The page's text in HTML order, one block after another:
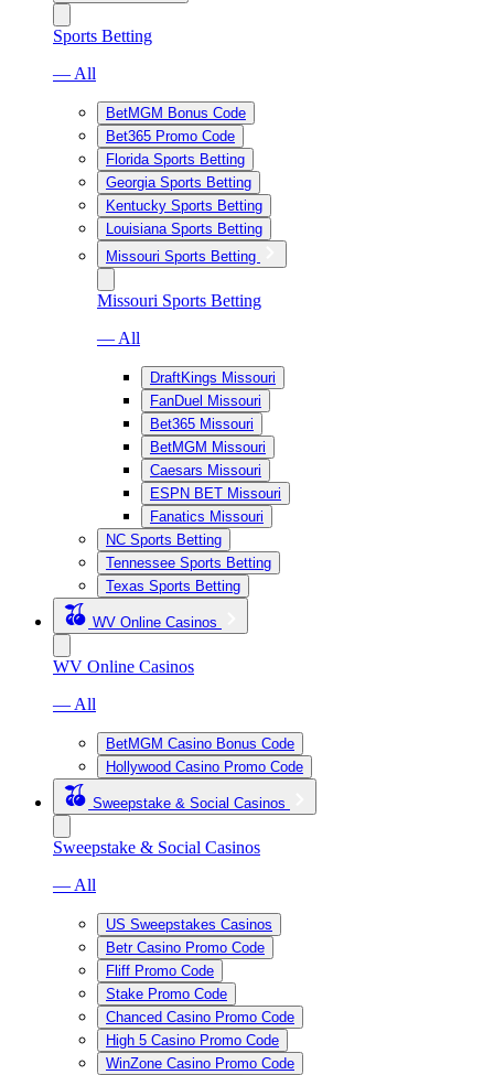
Sports Betting
— All
BetMGM Bonus Code
Bet365 Promo Code
Florida Sports Betting
Georgia Sports Betting
Kentucky Sports Betting
Louisiana Sports Betting
Missouri Sports Betting
Missouri Sports Betting
— All
DraftKings Missouri
FanDuel Missouri
Bet365 Missouri
BetMGM Missouri
Caesars Missouri
ESPN BET Missouri
Fanatics Missouri
NC Sports Betting
Tennessee Sports Betting
Texas Sports Betting
WV Online Casinos
WV Online Casinos
— All
BetMGM Casino Bonus Code
Hollywood Casino Promo Code
Sweepstake & Social Casinos
Sweepstake & Social Casinos
— All
US Sweepstakes Casinos
Betr Casino Promo Code
Fliff Promo Code
Stake Promo Code
Chanced Casino Promo Code
High 5 Casino Promo Code
WinZone Casino Promo Code